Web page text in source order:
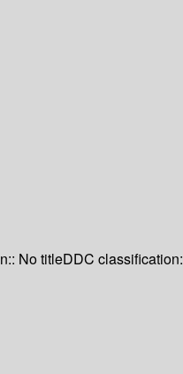
No titleDDC classification: